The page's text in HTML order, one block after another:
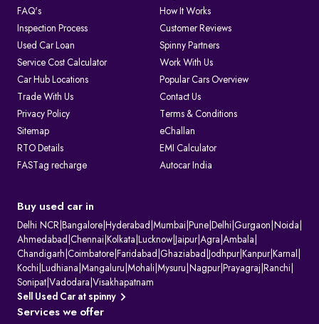
FAQ's
How It Works
Inspection Process
Customer Reviews
Used Car Loan
Spinny Partners
Service Cost Calculator
Work With Us
Car Hub Locations
Popular Cars Overview
Trade With Us
Contact Us
Privacy Policy
Terms & Conditions
Sitemap
eChallan
RTO Details
EMI Calculator
FASTag recharge
Autocar India
Buy used car in
Delhi NCR Bangalore Hyderabad Mumbai Pune Delhi Gurgaon Noida
Ahmedabad Chennai Kolkata Lucknow Jaipur| Agra Ambala
Chandigarh Coimbatore Faridabad Ghaziabad Jodhpur| Kanpur| Karnal
Kochi Ludhiana Mangaluru Mohali Mysuru Nagpur| Prayagraj Ranchi
Sonipat Vadodara Visakhapatnam
Sell Used Car at spinny
Services we offer